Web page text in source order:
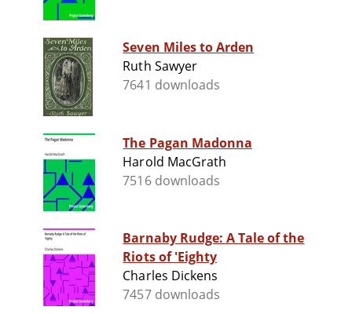
Seven Miles to Arden
Ruth Sawyer
7641 downloads
The Pagan Madonna
Harold MacGrath
7516 downloads
Barnaby Rudge: A Tale of the
Riots of 'Eighty
Charles Dickens
7457 downloads